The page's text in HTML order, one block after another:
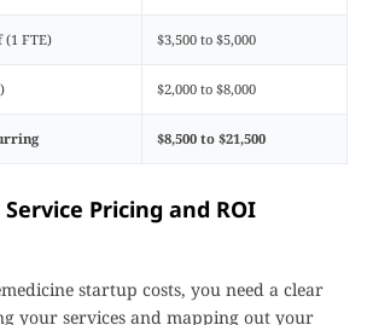
FTE) $3,500 to $5,000
$2,000 to $8,000
$8,500 to $21,500
Pricing and ROI
startup costs, you need a clear
your services and mapping out your